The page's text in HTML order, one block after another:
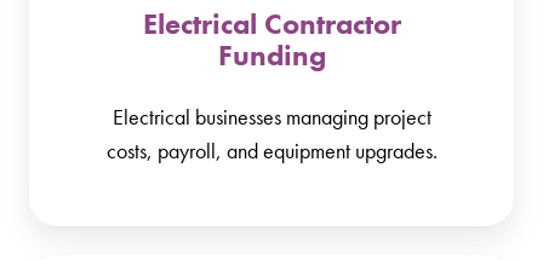
Electrical Contractor
Funding
Electrical businesses managing project
costs, payroll, and equipment upgrades.